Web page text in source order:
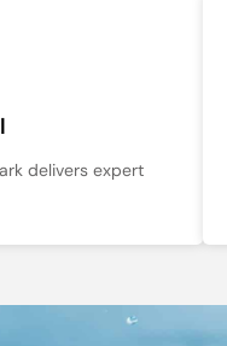
delivers expert